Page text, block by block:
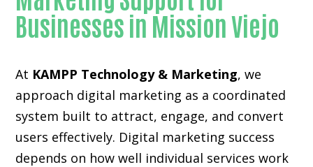
Businesses in Mission Viejo
At KAMPP Technology & Marketing, we
approach digital marketing as a coordinated
system built to attract, engage, and convert
users effectively. Digital marketing success
depends on how well individual services work